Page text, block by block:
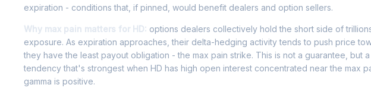
expiration - conditions that, if pinned, would benefit dealers and option sellers.
Why max pain matters for HD: options dealers collectively hold the short side of
exposure. As expiration approaches, their delta-hedging activity tends to push price
they have the least payout obligation - the max pain strike. This is not a guarantee, but
tendency that's strongest when HD has high open interest concentrated near the max
gamma is positive.